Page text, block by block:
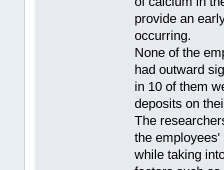
provide an
occurring.
None of the
had outward
in 10 of them
deposits on
The
the
while taking